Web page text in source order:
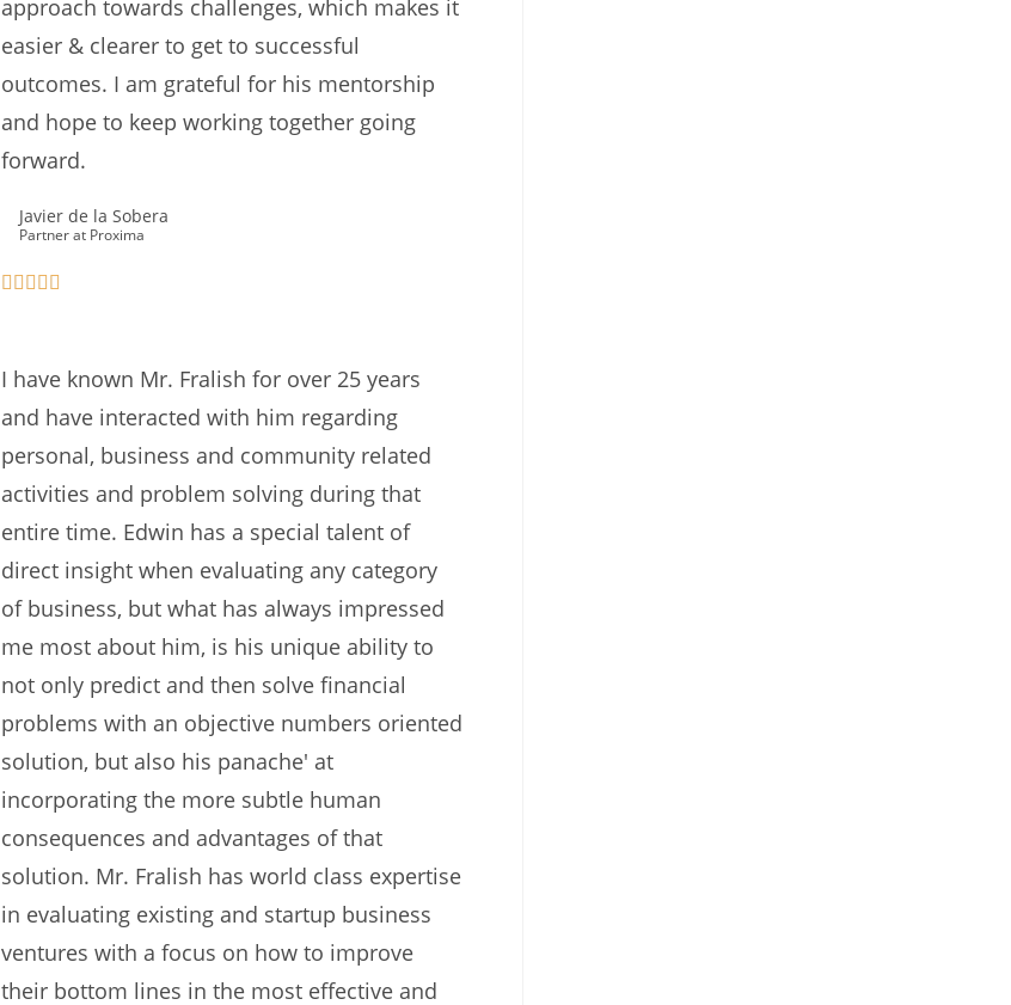
approach towards challenges, which makes it
easier & clearer to get to successful
outcomes. I am grateful for his mentorship
and hope to keep working together going
forward.
Javier de la Sobera
Partner at Proxima
I have known Mr. Fralish for over 25 years
and have interacted with him regarding
personal, business and community related
activities and problem solving during that
entire time. Edwin has a special talent of
direct insight when evaluating any category
of business, but what has always impressed
me most about him, is his unique ability to
not only predict and then solve financial
problems with an objective numbers oriented
solution, but also his panache' at
incorporating the more subtle human
consequences and advantages of that
solution. Mr. Fralish has world class expertise
in evaluating existing and startup business
ventures with a focus on how to improve
their bottom lines in the most effective and